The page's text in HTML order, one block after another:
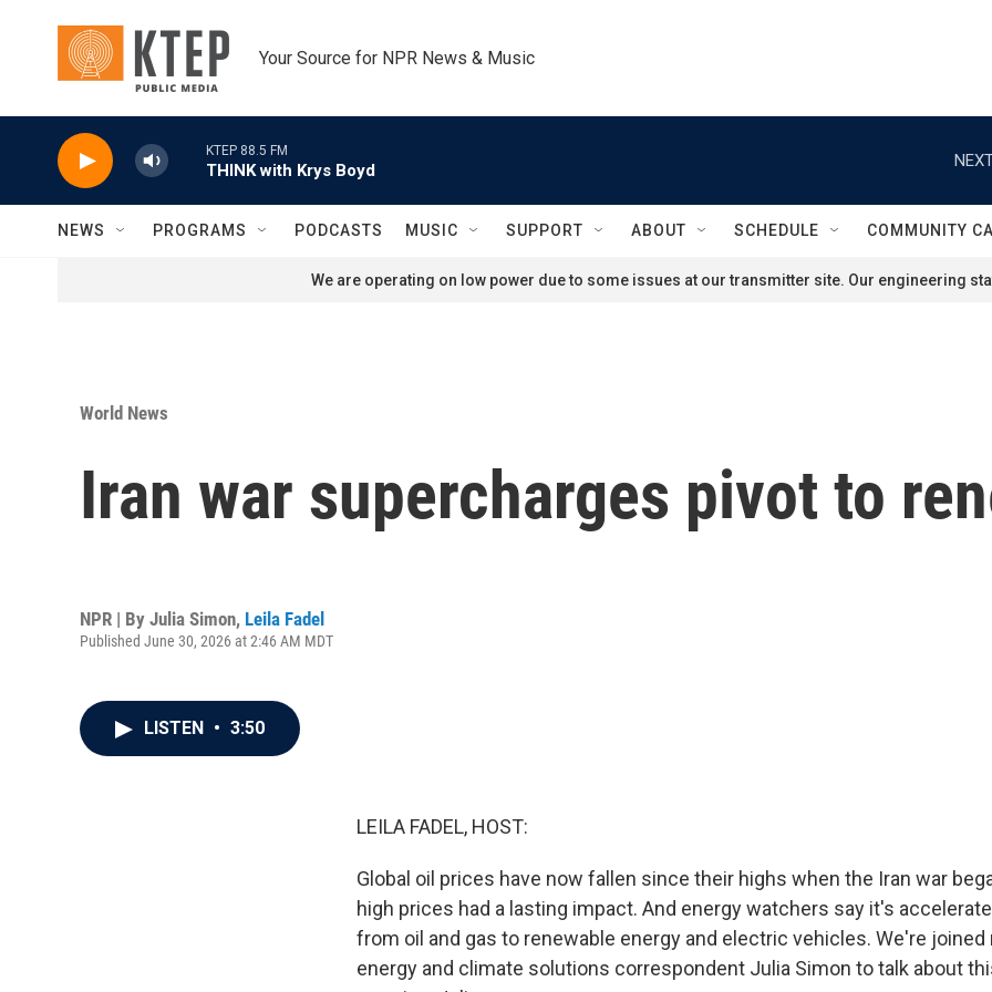
Your Source for NPR News & Music
KTEP 88.5 FM
THINK with Krys Boyd
NEWS PROGRAMS PODCASTS MUSIC SUPPORT ABOUT SCHEDULE COMMUNITY
We are operating on low power due to some issues at our transmitter site. Our engineering
World News
Iran war supercharges pivot to
NPR | By Julia Simon, Leila Fadel
Published June 30, 2026 at 2:46 AM MDT
LISTEN • 3:50
LEILA FADEL, HOST:
Global oil prices have now fallen since their highs when the Iran war
high prices had a lasting impact. And energy watchers say it's
from oil and gas to renewable energy and electric vehicles. We're joined
energy and climate solutions correspondent Julia Simon to talk about